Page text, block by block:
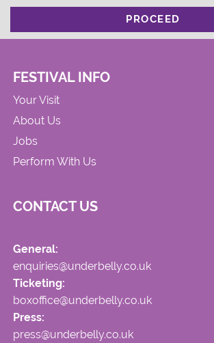
PROCEED
FESTIVAL INFO
Your Visit
About Us
Jobs
Perform With Us
CONTACT US
General:
enquiries@underbelly.co.uk
Ticketing:
boxoffice@underbelly.co.uk
Press:
press@underbelly.co.uk